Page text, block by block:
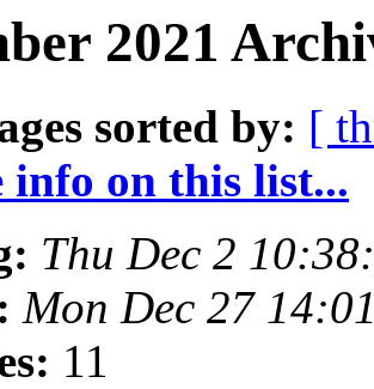
2021
sorted by: [
info on this list...
Thu Dec 2
Mon Dec 27
11